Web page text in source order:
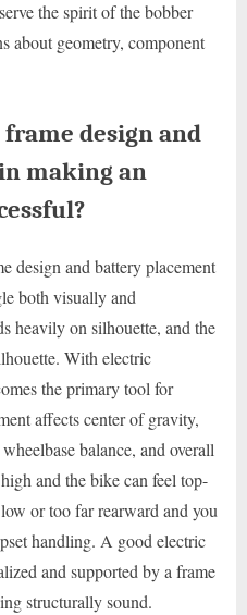
the spirit of the bobber
about geometry, component
design and
making an
design and battery placement
both visually and
heavily on silhouette, and the
With electric
the primary tool for
affects center of gravity,
balance, and overall
and the bike can feel top-
or too far rearward and you
handling. A good electric
and supported by a frame
structurally sound.